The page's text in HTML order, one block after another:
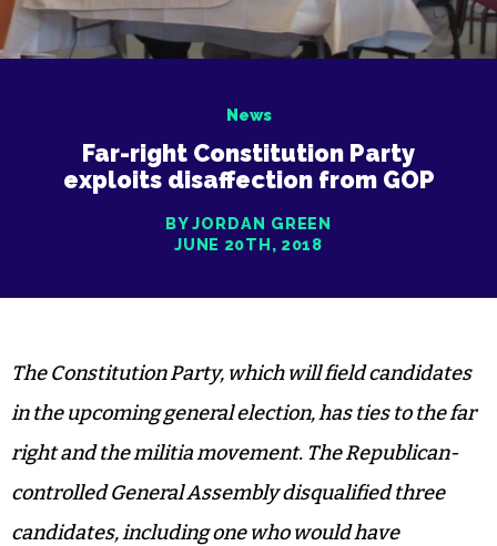
News
Far-right Constitution Party
exploits disaffection from GOP
BY JORDAN GREEN
JUNE 20TH, 2018
The Constitution Party, which will field candidates
in the upcoming general election, has ties to the far
right and the militia movement. The Republican-
controlled General Assembly disqualified three
candidates, including one who would have